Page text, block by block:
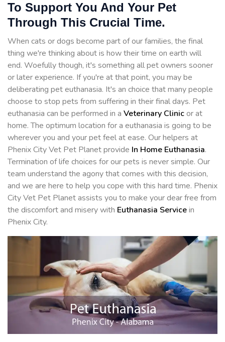
To Support You And Your Pet
Through This Crucial Time.
When cats or dogs become part of our families, the final
thing we're thinking about is how their time on earth will
end. Woefully though, it's something all pet owners sooner
or later experience. If you're at that point, you may be
deliberating pet euthanasia. It's an choice that many people
choose to stop pets from suffering in their final days. Pet
euthanasia can be performed in a Veterinary Clinicor at
home. The optimum location for a euthanasia is going to be
wherever you and your pet feel at ease. Our helpers at
Phenix City Vet Pet Planet provide In Home Euthanasia.
Termination of life choices for our pets is never simple. Our
team understand the agony that comes with this decision,
and we are here to help you cope with this hard time. Phenix
City Vet Pet Planet assists you to make your dear free from
the discomfort and misery with Euthanasia Servicein
Phenix City.